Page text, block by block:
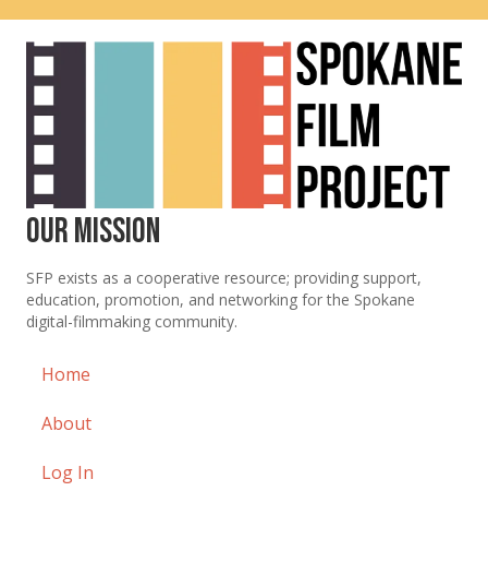
Our Mission
SFP exists as a cooperative resource; providing support,
education, promotion, and networking for the Spokane
digital-filmmaking community.
Home
About
Log In